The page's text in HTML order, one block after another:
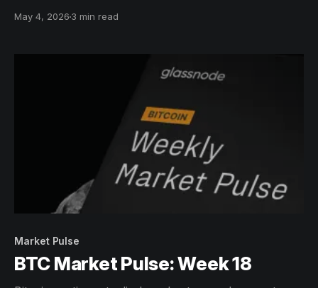
pullback back toward the mid-$78K range.
May 4, 2026 3 min read
Market Pulse
BTC Market Pulse: Week 18